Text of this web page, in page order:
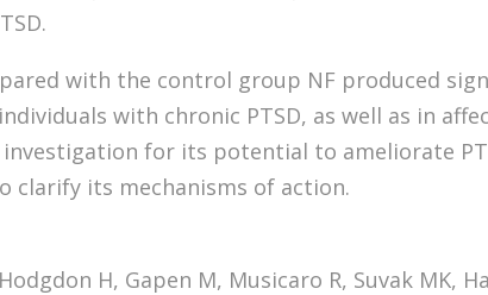
with the control group NF produced
with chronic PTSD, as well as in
for its potential to ameliorate
clarify its mechanisms of action.
H, Gapen M, Musicaro R, Suvak MK,